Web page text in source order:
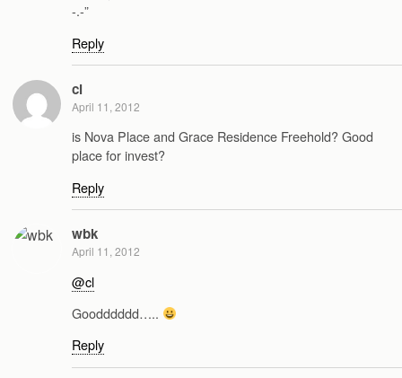
-.-”
Reply
cl
April 11, 2012
is Nova Place and Grace Residence Freehold? Good
place for invest?
Reply
wbk
April 11, 2012
@cl
Goodddddd…..
Reply